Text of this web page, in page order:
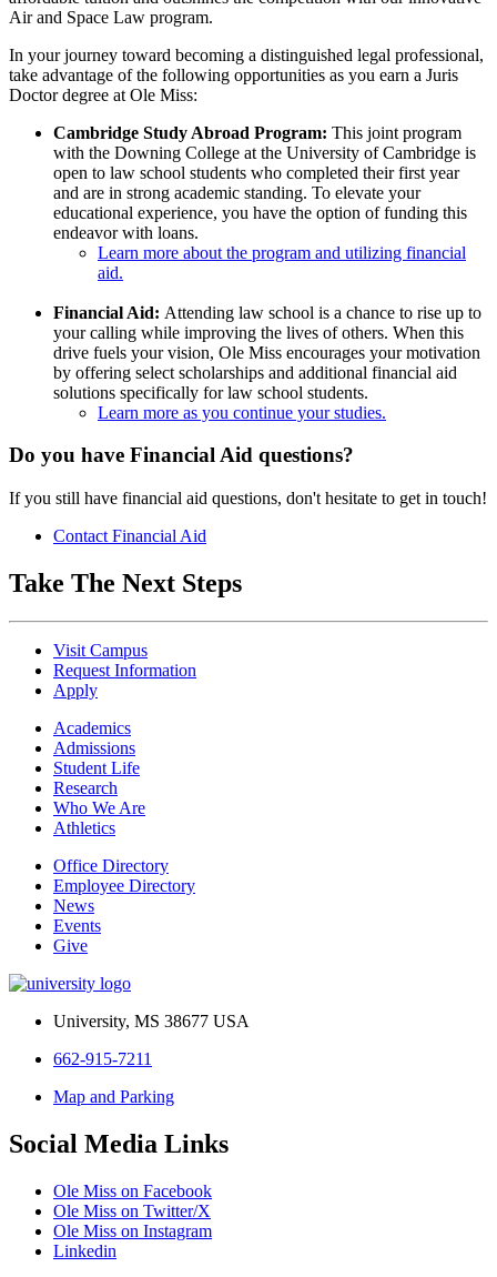
Air and Space Law program.
In your journey toward becoming a distinguished legal professional,
take advantage of the following opportunities as you earn a Juris
Doctor degree at Ole Miss:
Cambridge Study Abroad Program: This joint program
with the Downing College at the University of Cambridge is
open to law school students who completed their first year
and are in strong academic standing. To elevate your
educational experience, you have the option of funding this
endeavor with loans.
Learn more about the program and utilizing financial
aid.
Financial Aid: Attending law school is a chance to rise up to
your calling while improving the lives of others. When this
drive fuels your vision, Ole Miss encourages your motivation
by offering select scholarships and additional financial aid
solutions specifically for law school students.
Learn more as you continue your studies.
Do you have Financial Aid questions?
If you still have financial aid questions, don't hesitate to get in touch!
Contact Financial Aid
Take The Next Steps
Visit Campus
Request Information
Apply
Academics
Admissions
Student Life
Research
Who We Are
Athletics
Office Directory
Employee Directory
News
Events
Give
University, MS 38677 USA
662-915-7211
Map and Parking
Social Media Links
Ole Miss on Facebook
Ole Miss on Twitter/X
Ole Miss on Instagram
Linkedin